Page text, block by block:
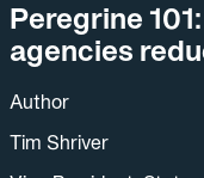
Peregrine
agencies
Author
Tim Shriver